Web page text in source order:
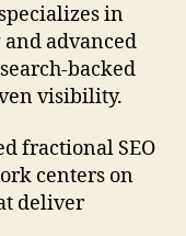
in
advanced
backed
visibility.
fractional SEO
centers on
deliver